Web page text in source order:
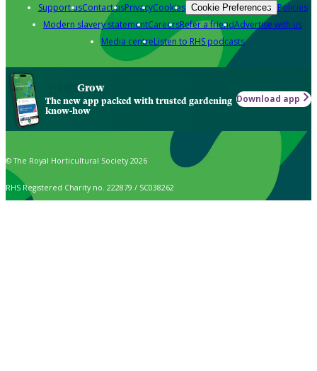
Support usContact usPrivacyCookies Cookie Preferences Policies
Modern slavery statementCareersRefer a friendAdvertise with us
Media centreListen to RHS podcasts
Grow
The new app packed with trusted gardening
know-how
Download app
© The Royal Horticultural Society 2026
RHS Registered Charity no. 222879 / SC038262